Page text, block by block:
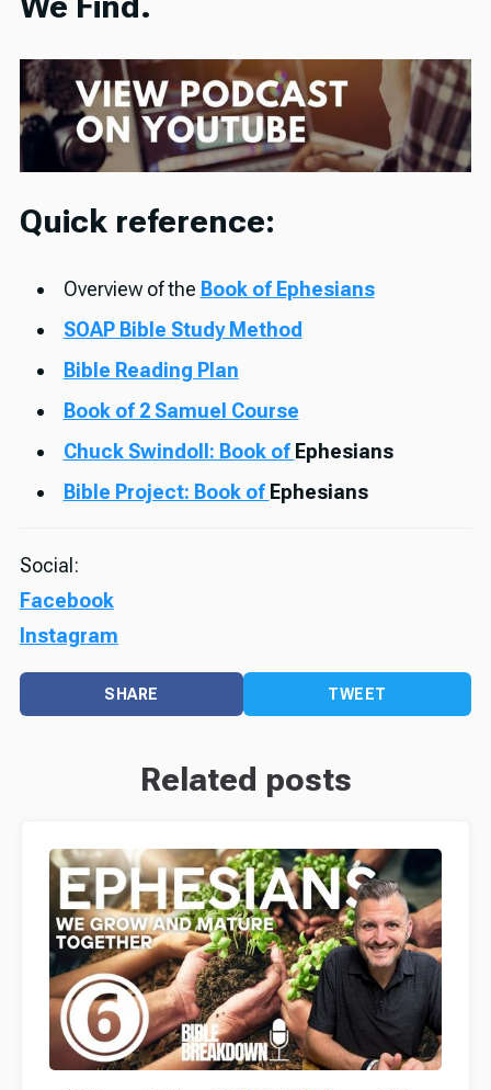
Quick reference:
Overview of the Book of Ephesians
SOAP Bible Study Method
Bible Reading Plan
Book of 2 Samuel Course
Chuck Swindoll: Book of Ephesians
Bible Project: Book of Ephesians
Social:
Facebook
Instagram
SHARE TWEET
Related posts